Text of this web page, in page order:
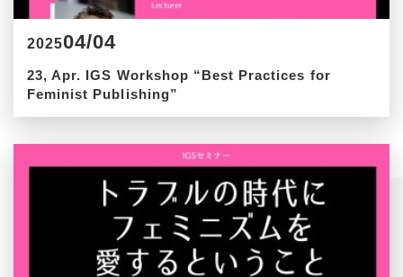
202504/04
23, Apr. IGS Workshop “Best Practices for
Feminist Publishing”